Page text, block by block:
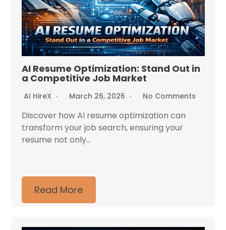
AI Resume Optimization: Stand Out in
a Competitive Job Market
AI HireX March 26, 2026 No Comments
Discover how AI resume optimization can
transform your job search, ensuring your
resume not only...
Read More